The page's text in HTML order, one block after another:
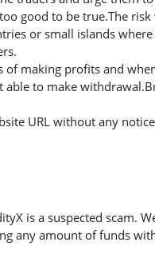
good to be true.The
or small islands
of making profits and
to make
URL without any
is a suspected scam.
any amount of funds